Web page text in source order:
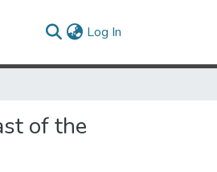
Log In
of the